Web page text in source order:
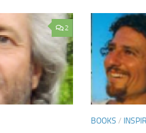
2
BOOKS /